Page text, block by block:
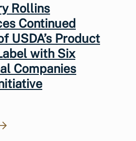
Rollins
Continued
USDA’s Product
with Six
Companies